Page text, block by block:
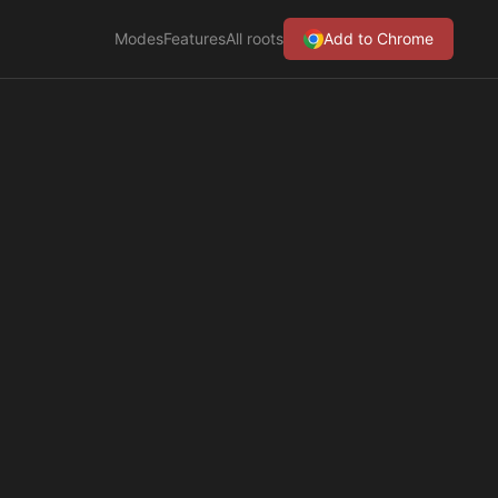
ModesFeaturesAll roots Add to Chrome